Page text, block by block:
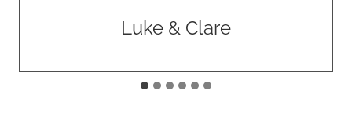
Allan & Marilyn